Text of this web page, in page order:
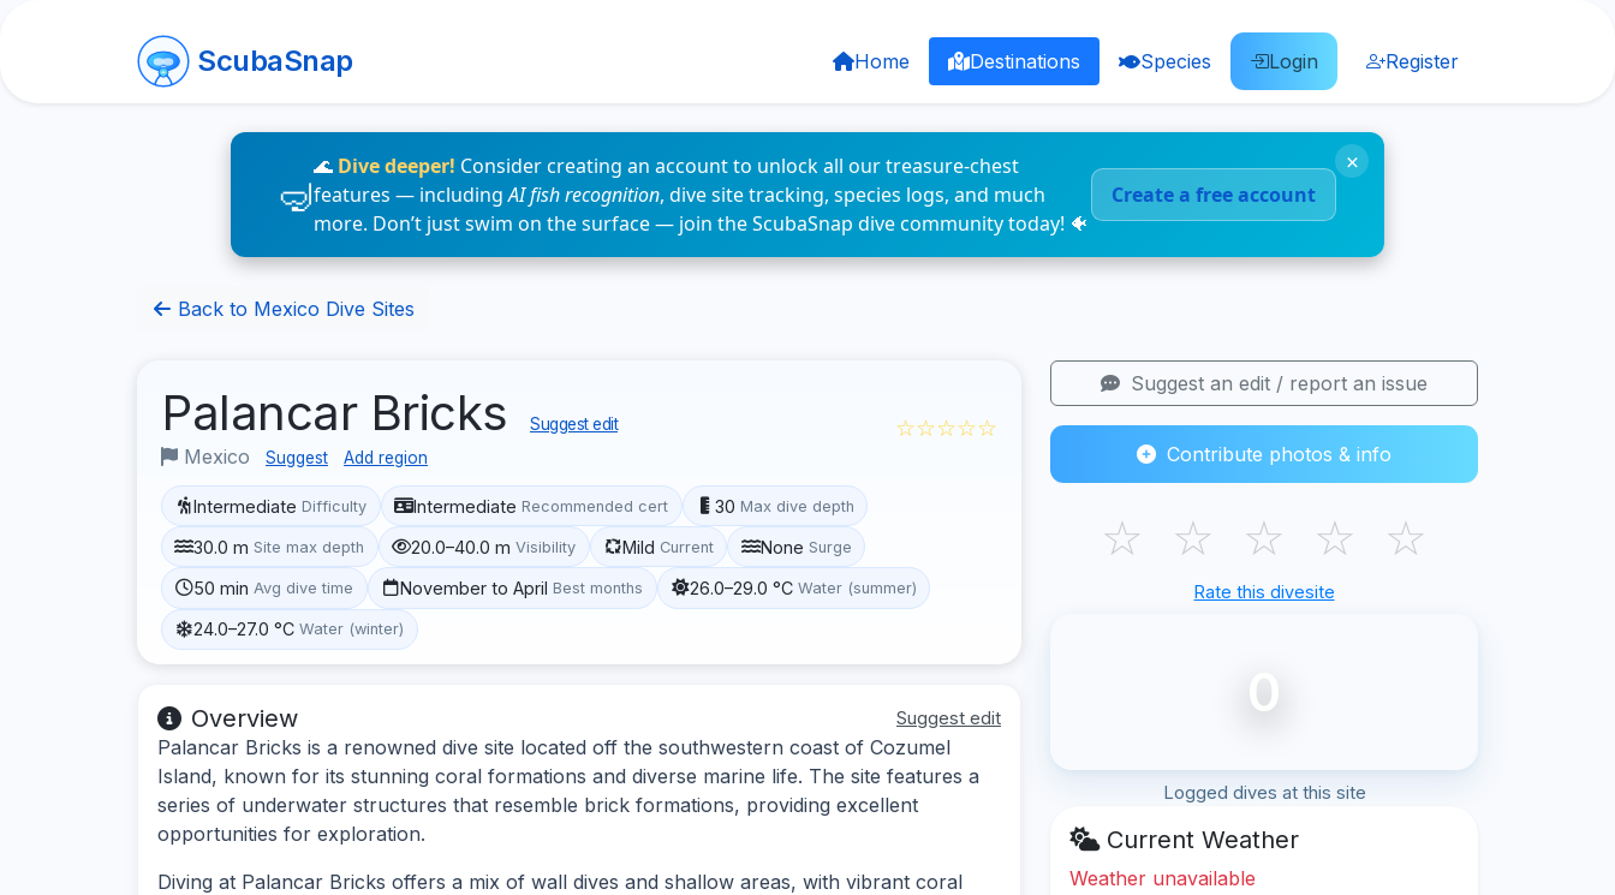
ScubaSnap Home Destinations Species Login Register
🌊 Dive deeper! Consider creating an account to unlock all our treasure-chest
features — includingAI fish recognition, dive site tracking, species logs, and much
more. Don’t just swim on the surface — join the ScubaSnap dive community today! 🐠
Create a free account
×
Back to Mexico Dive Sites
Palancar Bricks Suggest edit
Mexico Suggest Add region
☆☆☆☆☆
Intermediate Difficulty Intermediate Recommended cert 30 Max dive depth
30.0 m Site max depth 20.0–40.0 m Visibility Mild Current None Surge
50 min Avg dive time November to April Best months 26.0–29.0 °C Water (summer)
24.0–27.0 °C Water (winter)
Overview Suggest edit
Palancar Bricks is a renowned dive site located off the southwestern coast of Cozumel
Island, known for its stunning coral formations and diverse marine life. The site features a
series of underwater structures that resemble brick formations, providing excellent
opportunities for exploration.
Diving at Palancar Bricks offers a mix of wall dives and shallow areas, with vibrant coral
Suggest an edit / report an issue
Contribute photos & info
☆ ☆ ☆ ☆ ☆
Rate this divesite
0
Logged dives at this site
Current Weather
Weather unavailable